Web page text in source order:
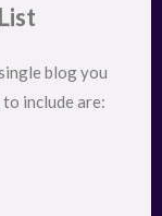
blog you
include are: